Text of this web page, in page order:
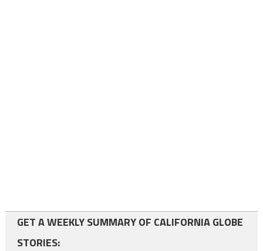
GET A WEEKLY SUMMARY OF CALIFORNIA GLOBE
STORIES: